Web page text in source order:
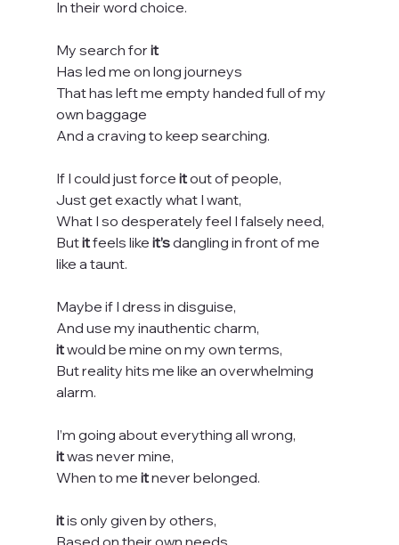
In their word choice.
My search for it
Has led me on long journeys
That has left me empty handed full of my
own baggage
And a craving to keep searching.
If I could just force it out of people,
Just get exactly what I want,
What I so desperately feel I falsely need,
But it feels like it’s dangling in front of me
like a taunt.
Maybe if I dress in disguise,
And use my inauthentic charm,
it would be mine on my own terms,
But reality hits me like an overwhelming
alarm.
I’m going about everything all wrong,
it was never mine,
When to me it never belonged.
it is only given by others,
Based on their own needs,